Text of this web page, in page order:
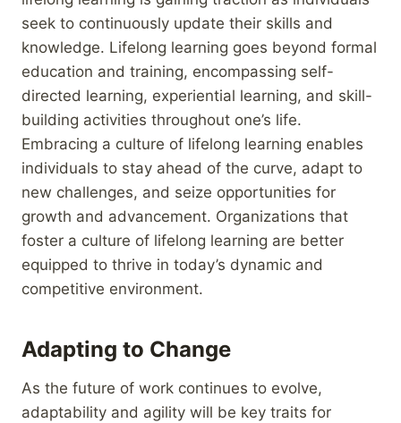
seek to continuously update their skills and
knowledge. Lifelong learning goes beyond formal
education and training, encompassing self-
directed learning, experiential learning, and skill-
building activities throughout one’s life.
Embracing a culture of lifelong learning enables
individuals to stay ahead of the curve, adapt to
new challenges, and seize opportunities for
growth and advancement. Organizations that
foster a culture of lifelong learning are better
equipped to thrive in today’s dynamic and
competitive environment.
Adapting to Change
As the future of work continues to evolve,
adaptability and agility will be key traits for